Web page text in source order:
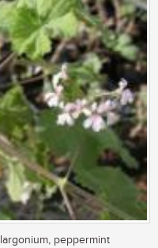
peppermint